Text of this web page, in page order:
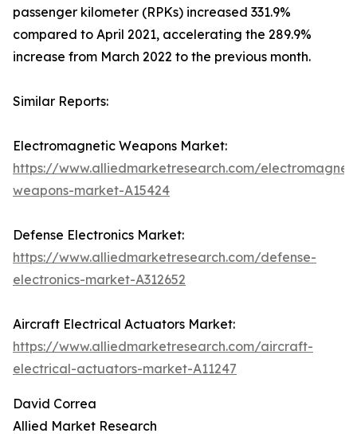
passenger kilometer (RPKs) increased 331.9%
compared to April 2021, accelerating the 289.9%
increase from March 2022 to the previous month.
Similar Reports:
Electromagnetic Weapons Market:
https://www.alliedmarketresearch.com/
weapons-market-A15424
Defense Electronics Market:
https://www.alliedmarketresearch.com/defense-
electronics-market-A312652
Aircraft Electrical Actuators Market:
https://www.alliedmarketresearch.com/aircraft-
electrical-actuators-market-A11247
David Correa
Allied Market Research